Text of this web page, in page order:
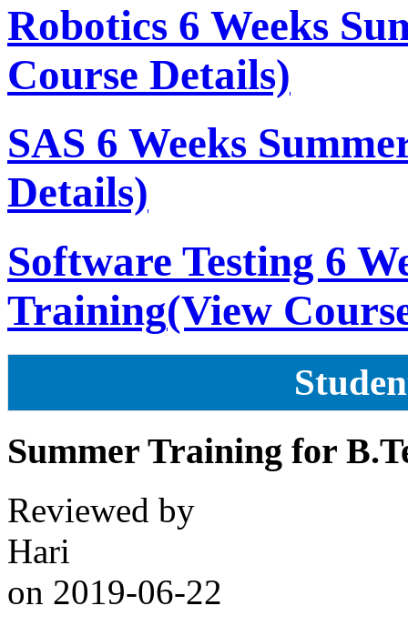
Robotics 6 Weeks
Course Details)
SAS 6 Weeks
Details)
Software Testing 6
Training(View
Summer Training for
Reviewed by
Hari
on 2019-06-22